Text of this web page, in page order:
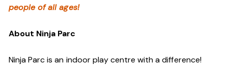
people of all ages!
About Ninja Parc
Ninja Parc is an indoor play centre with a difference!